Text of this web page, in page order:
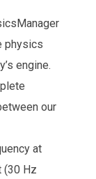
physics
engine.
our
at
(30 Hz